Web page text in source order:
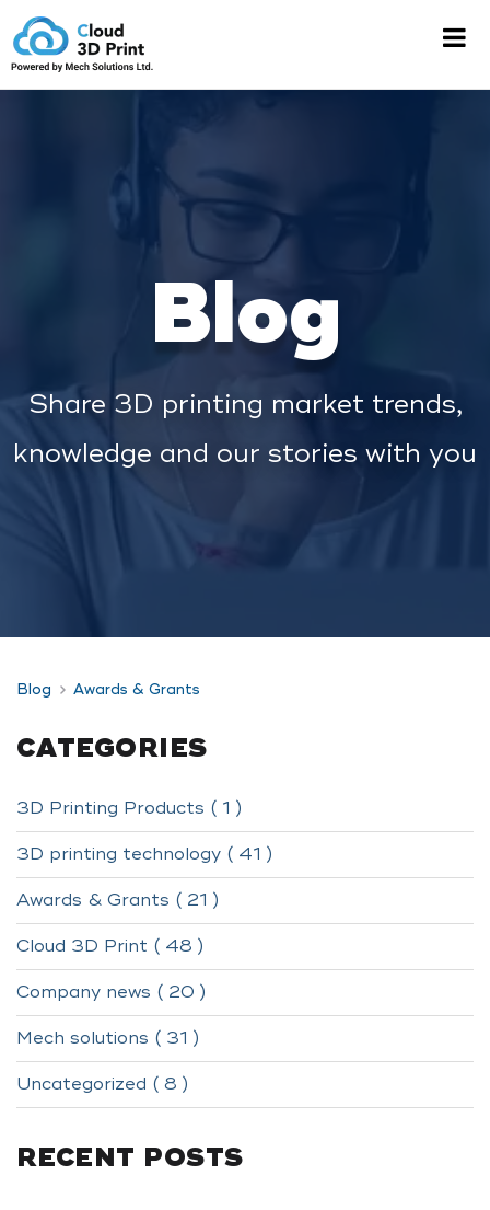
Blog
Share 3D printing market trends,
knowledge and our stories with you
Blog Awards & Grants
CATEGORIES
3D Printing Products ( 1 )
3D printing technology ( 41 )
Awards & Grants ( 21 )
Cloud 3D Print ( 48 )
Company news ( 20 )
Mech solutions ( 31 )
Uncategorized ( 8 )
RECENT POSTS